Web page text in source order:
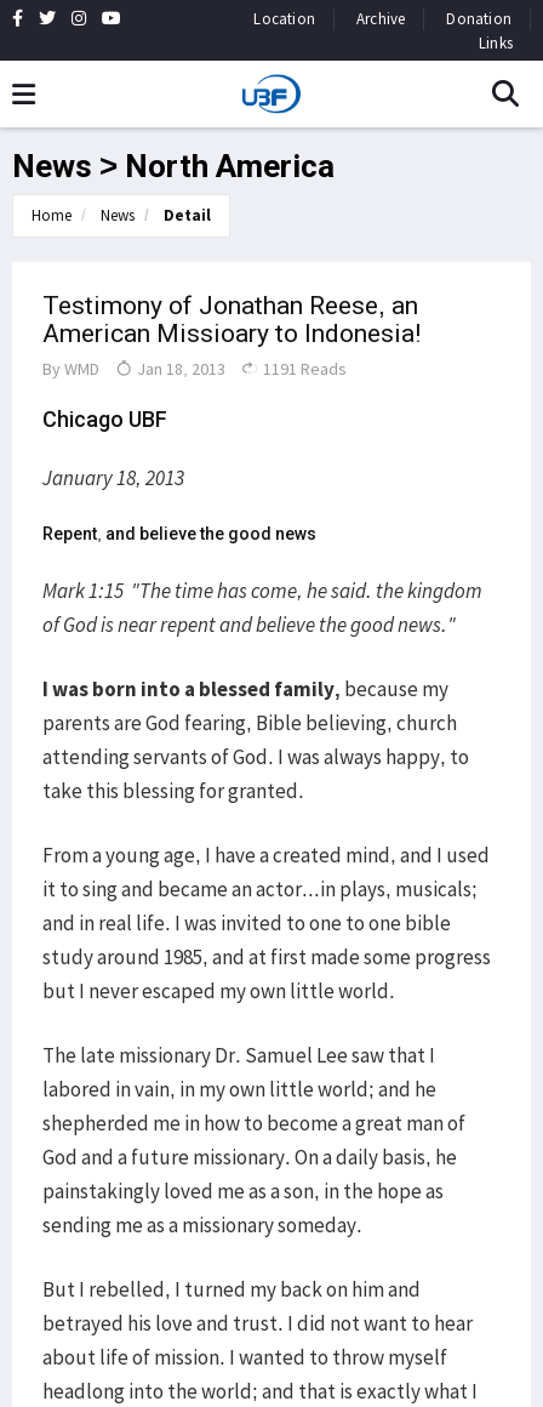
Location Archive
Donation
Links
News > North America
Home News Detail
Testimony of Jonathan Reese, an
American Missioary to Indonesia!
By WMD Jan 18, 2013 1191 Reads
Chicago UBF
January 18, 2013
Repent, and believe the good news
Mark 1:15 "The time has come, he said. the kingdom
of God is near repent and believe the good news."
I was born into a blessed family, because my
parents are God fearing, Bible believing, church
attending servants of God. I was always happy, to
take this blessing for granted.
From a young age, I have a created mind, and I used
it to sing and became an actor...in plays, musicals;
and in real life. I was invited to one to one bible
study around 1985, and at first made some progress
but I never escaped my own little world.
The late missionary Dr. Samuel Lee saw that I
labored in vain, in my own little world; and he
shepherded me in how to become a great man of
God and a future missionary. On a daily basis, he
painstakingly loved me as a son, in the hope as
sending me as a missionary someday.
But I rebelled, I turned my back on him and
betrayed his love and trust. I did not want to hear
about life of mission. I wanted to throw myself
headlong into the world; and that is exactly what I